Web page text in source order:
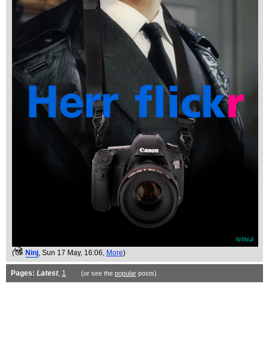
( Ninj, Sun 17 May, 16:06, More)
Pages: Latest, 1 (or see the popularposts)